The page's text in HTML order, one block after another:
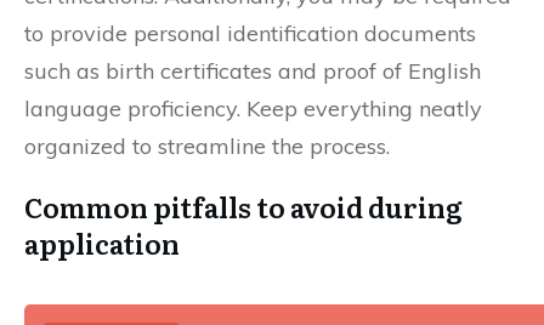
to provide personal identification documents
such as birth certificates and proof of English
language proficiency. Keep everything neatly
organized to streamline the process.
Common pitfalls to avoid during
application